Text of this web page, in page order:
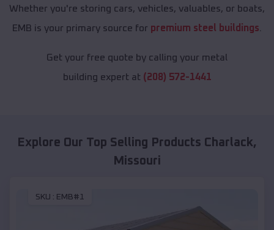
Whether you're storing cars, vehicles, valuables, or boats,
EMB is your primary source for premium steel buildings
Get your free quote by calling your metal
building expert at (208) 572-1441
Explore Our Top Selling Products Charlack,
Missouri
SKU : EMB#1